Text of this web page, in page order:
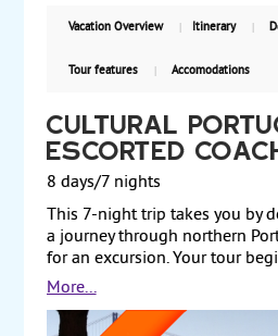
Vacation Overview Itinerary
Tour features Accomodations
Cultural
ESCORTED
8 days/7 nights
This 7-night trip takes you by
a journey through northern
for an excursion. Your tour
you discover the city's most
sites.Travel through the
medieval capital, for a
More...